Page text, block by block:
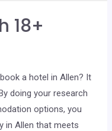
18+
a hotel in Allen? It
doing your research
options, you
in Allen that meets